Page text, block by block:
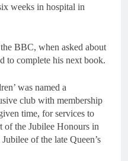
weeks in hospital in
BBC, when asked about
to complete his next book.
was named a
club with membership
time, for services to
of the Jubilee Honours in
of the late Queen’s